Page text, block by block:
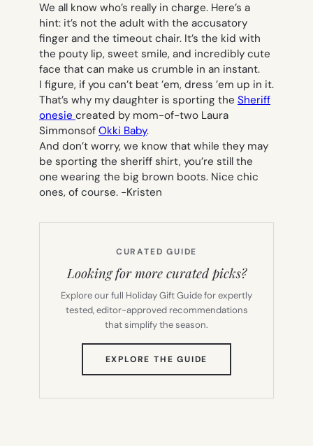
We all know who’s really in charge. Here’s a
hint: it’s not the adult with the accusatory
finger and the timeout chair. It’s the kid with
the pouty lip, sweet smile, and incredibly cute
face that can make us crumble in an instant.
I figure, if you can’t beat ’em, dress ’em up in it.
That’s why my daughter is sporting the Sheriff
onesie created by mom-of-two Laura
Simmonsof Okki Baby.
And don’t worry, we know that while they may
be sporting the sheriff shirt, you’re still the
one wearing the big brown boots. Nice chic
ones, of course. -Kristen
CURATED GUIDE
Looking for more curated picks?
Explore our full Holiday Gift Guide for expertly
tested, editor-approved recommendations
that simplify the season.
EXPLORE THE GUIDE
IN
TAB)